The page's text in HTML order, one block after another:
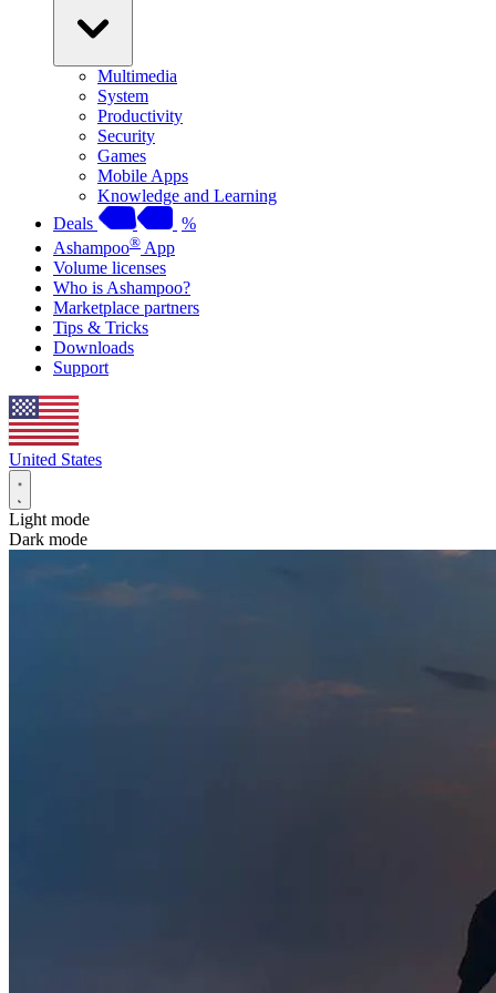
Multimedia
System
Productivity
Security
Games
Mobile Apps
Knowledge and Learning
Deals
%
Ashampoo® App
Volume licenses
Who is Ashampoo?
Marketplace partners
Tips & Tricks
Downloads
Support
United States
Light mode
Dark mode